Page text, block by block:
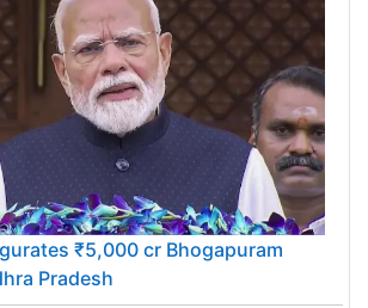
₹5,000 cr Bhogapuram
Pradesh